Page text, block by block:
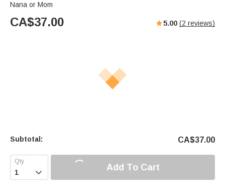
Nana or Mom
CA$37.00 5.00 (2 reviews)
Subtotal: CA$37.00
 Add To Cart